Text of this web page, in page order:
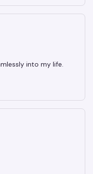
into my life.